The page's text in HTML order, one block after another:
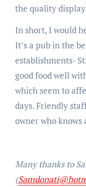
the quality
In short, I would
It’s a pub in the
establishments-
good food well
which seem to
days. Friendly
owner who knows
Many thanks to
(